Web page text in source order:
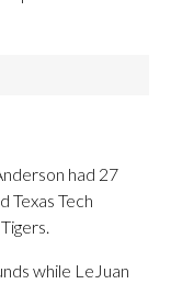
had 27
Texas Tech
while LeJuan